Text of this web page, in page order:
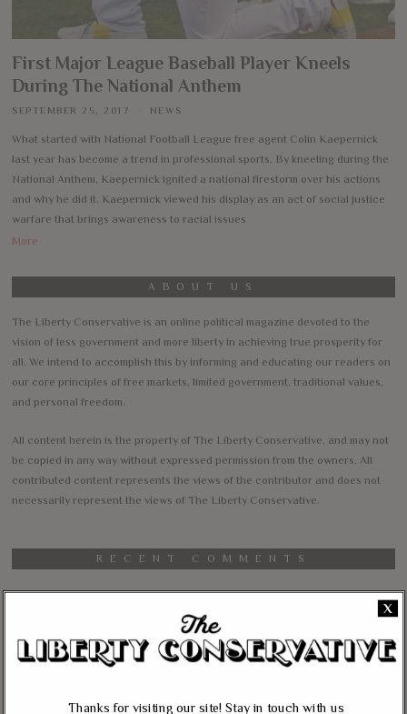
First Major League Baseball Player Kneels
During The National Anthem
SEPTEMBER 25, 2017 NEWS
What started with National Football League free agent Colin Kaepernick
last year has become a trend in professional sports. By kneeling during the
National Anthem, Kaepernick ignited a national firestorm over his actions
and why he did it. Kaepernick viewed his display as an act of social justice
warfare that brings awareness to racial issues
More
ABOUT US
The Liberty Conservative is an online political magazine devoted to the
vision of less government and more liberty in achieving true prosperity for
all. We intend to accomplish this by informing and educating our readers on
our core principles of free markets, limited government, traditional values,
and personal freedom.
All content herein is the property of The Liberty Conservative, and may not
be copied in any way without expressed permission from the owners. All
contributed content represents the views of the contributor and does not
necessarily represent the views of The Liberty Conservative.
RECENT COMMENTS
Massie, Biggs To Trump: “Listen To Your Gut Instincts” On
Afghanistan, Iraq
Care System And Ruined The Economy”
X
Thanks for visiting our site! Stay in touch with us